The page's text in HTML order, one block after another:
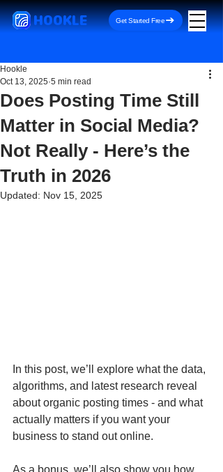
HOOKLE Get Started Free
Does Posting Time Still
Matter in Social Media?
Not Really - Here’s the
Truth in 2026
Hookle
Oct 13, 2025 5 min read
Updated: Nov 15, 2025
In this post, we’ll explore what the data,
algorithms, and latest research reveal
about organic posting times - and what
actually matters if you want your
business to stand out online.